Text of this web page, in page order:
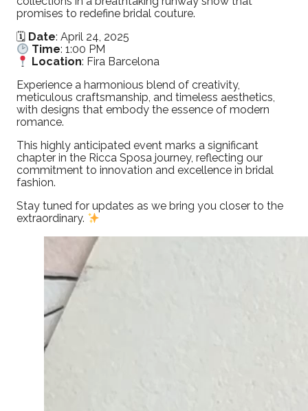
promises to redefine bridal couture.
🗓 Date: April 24, 2025
Time: 1:00 PM
Location: Fira Barcelona
Experience a harmonious blend of creativity,
meticulous craftsmanship, and timeless aesthetics,
with designs that embody the essence of modern
romance.
This highly anticipated event marks a significant
chapter in the Ricca Sposa journey, reflecting our
commitment to innovation and excellence in bridal
fashion.
Stay tuned for updates as we bring you closer to the
extraordinary.